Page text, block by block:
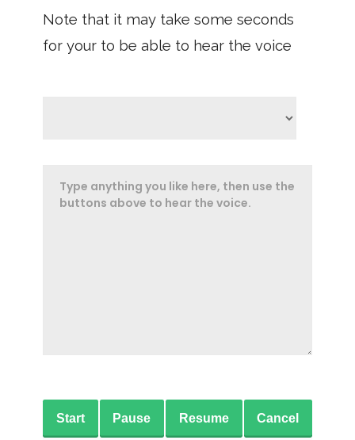
Note that it may take some seconds
for your to be able to hear the voice
Start Pause Resume Cancel